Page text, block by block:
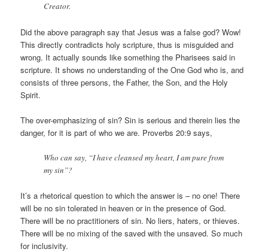
Creator.
Did the above paragraph say that Jesus was a false god? Wow!
This directly contradicts holy scripture, thus is misguided and
wrong. It actually sounds like something the Pharisees said in
scripture. It shows no understanding of the One God who is, and
consists of three persons, the Father, the Son, and the Holy
Spirit.
The over-emphasizing of sin? Sin is serious and therein lies the
danger, for it is part of who we are. Proverbs 20:9 says,
Who can say, “I have cleansed my heart, I am pure from
my sin”?
It’s a rhetorical question to which the answer is – no one! There
will be no sin tolerated in heaven or in the presence of God.
There will be no practitioners of sin. No liers, haters, or thieves.
There will be no mixing of the saved with the unsaved. So much
for inclusivity.